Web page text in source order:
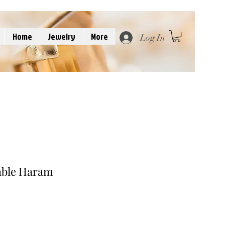
Home Jewelry More Log In
Haram